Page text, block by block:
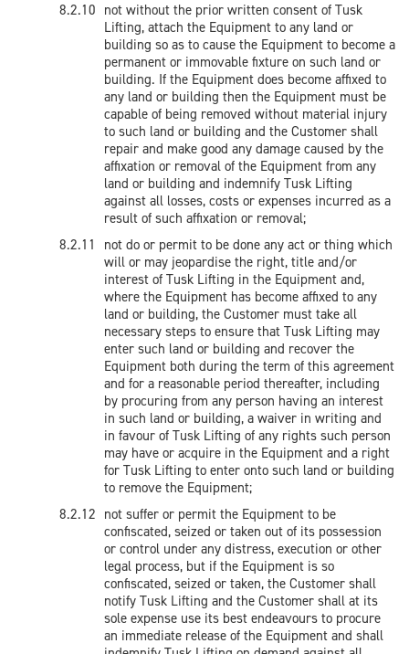
not without the prior written consent of Tusk
Lifting, attach the Equipment to any land or
building so as to cause the Equipment to become a
permanent or immovable fixture on such land or
building. If the Equipment does become affixed to
any land or building then the Equipment must be
capable of being removed without material injury
to such land or building and the Customer shall
repair and make good any damage caused by the
affixation or removal of the Equipment from any
land or building and indemnify Tusk Lifting
against all losses, costs or expenses incurred as a
result of such affixation or removal;
not do or permit to be done any act or thing which
will or may jeopardise the right, title and/or
interest of Tusk Lifting in the Equipment and,
where the Equipment has become affixed to any
land or building, the Customer must take all
necessary steps to ensure that Tusk Lifting may
enter such land or building and recover the
Equipment both during the term of this agreement
and for a reasonable period thereafter, including
by procuring from any person having an interest
in such land or building, a waiver in writing and
in favour of Tusk Lifting of any rights such person
may have or acquire in the Equipment and a right
for Tusk Lifting to enter onto such land or building
to remove the Equipment;
not suffer or permit the Equipment to be
confiscated, seized or taken out of its possession
or control under any distress, execution or other
legal process, but if the Equipment is so
confiscated, seized or taken, the Customer shall
notify Tusk Lifting and the Customer shall at its
sole expense use its best endeavours to procure
an immediate release of the Equipment and shall